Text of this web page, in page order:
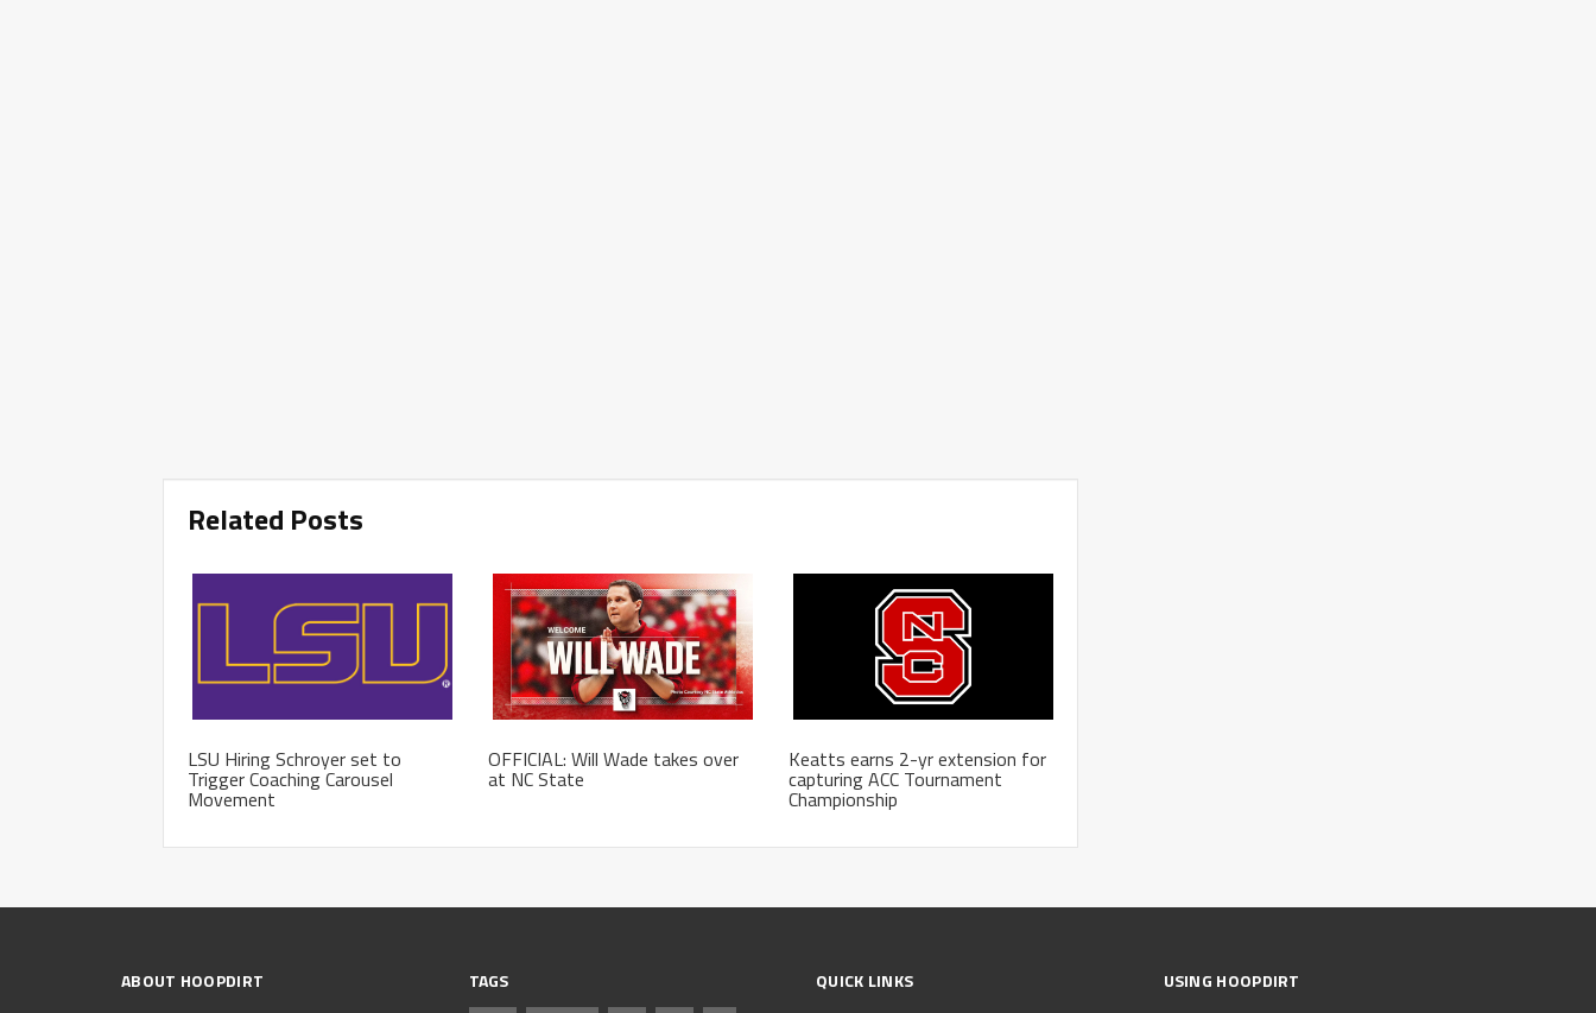
Related Posts
LSU Hiring Schroyer set to
Trigger Coaching Carousel
Movement
OFFICIAL: Will Wade takes over
at NC State
Keatts earns 2-yr extension for
capturing ACC Tournament
Championship
ABOUT HOOPDIRT TAGS QUICK LINKS USING HOOPDIRT